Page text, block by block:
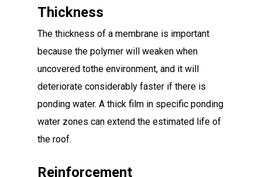
Thickness
The thickness of a membrane is important
because the polymer will weaken when
uncovered tothe environment, and it will
deteriorate considerably faster if there is
ponding water. A thick film in specific ponding
water zones can extend the estimated life of
the roof.
Reinforcement